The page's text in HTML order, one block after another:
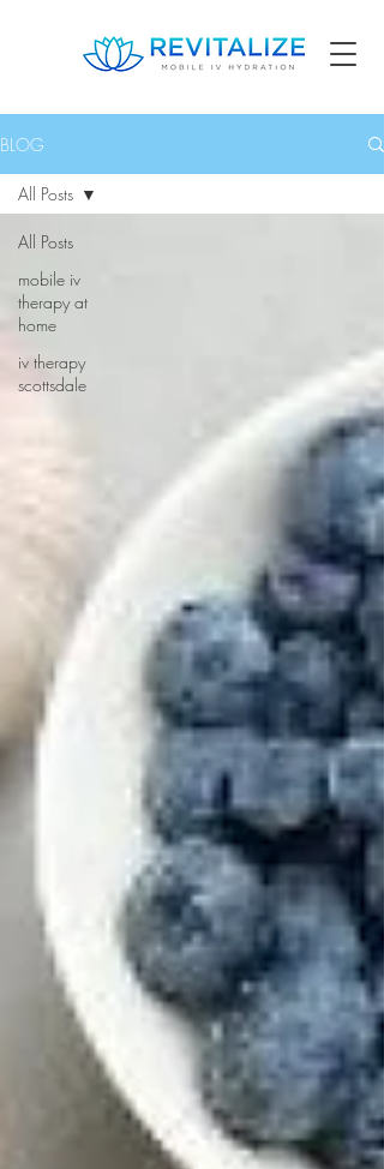
BLOG
All Posts
mobile iv
therapy at
home
iv therapy
scottsdale
All Posts